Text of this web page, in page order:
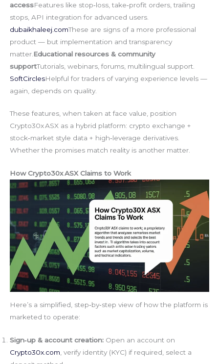
accessFeatures like stop‑loss, take‑profit orders, trailing
stops, API integration for advanced users.
dubaikhaleej.comThese are signs of a more professional
product — but implementation and transparency
matter. Educational resources & community
supportTutorials, webinars, forums, multilingual support.
SoftCirclesHelpful for traders of varying experience levels —
again, depends on quality.
These features, when taken at face value, position
Crypto30x ASX as a hybrid platform: crypto exchange +
stock‑market style data + high‑leverage derivatives.
Whether the promises match reality is another matter.
How Crypto30x ASX Claims to Work
Here’s a simplified, step‑by‑step view of how the platform is
marketed to operate:
Sign‑up & account creation: Open an account on
Crypto30x.com , verify identity (KYC) if required, select a